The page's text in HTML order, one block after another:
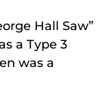
Hall Saw”
a Type 3
was a